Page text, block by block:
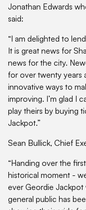
Jonathan Edwards
said:
“I am delighted to
It is great news for
news for the city.
for over twenty years
innovative ways to
improving. I’m glad I
play theirs by buying
Jackpot.”
Sean Bullick, Chief
“Handing over the
historical moment -
ever Geordie
general public has